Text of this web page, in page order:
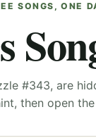
SONGS, ONE
#343, are
then open